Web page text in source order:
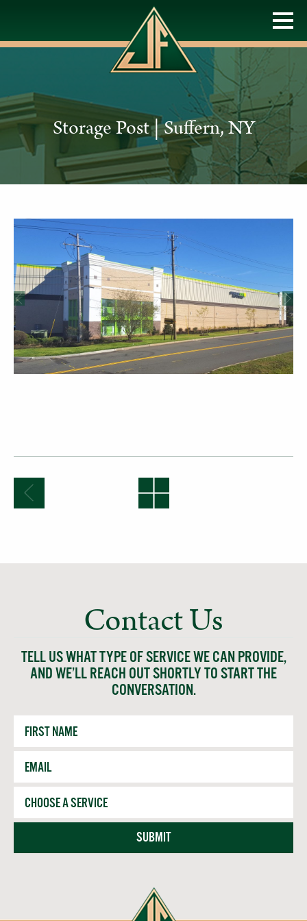
Storage Post | Suffern, NY
Contact Us
TELL US WHAT TYPE OF SERVICE WE CAN PROVIDE,
AND WE’LL REACH OUT SHORTLY TO START THE
CONVERSATION.
First
Name
Email
Service
SUBMIT